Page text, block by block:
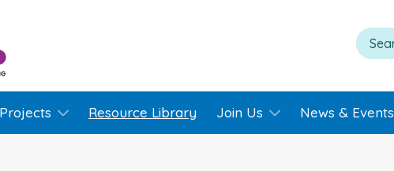
Projects Resource Library Join Us News & Events